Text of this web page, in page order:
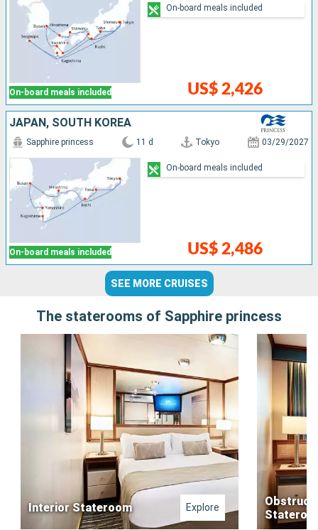
On-board meals included US$ 2,426
On-board meals included
JAPAN, SOUTH KOREA
On-board meals included
Sapphire princess 11 d Tokyo 03/29/2027
US$ 2,486
On-board meals included
SEE MORE CRUISES
The staterooms of Sapphire princess
Interior Stateroom Explore